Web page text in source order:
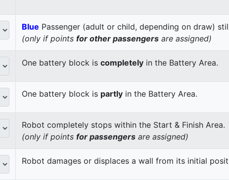
Blue Passenger (adult or child, depending on draw)
(only if points for other passengers are assigned)
One battery block is completely in the Battery Area.
One battery block is partly in the Battery Area.
Robot completely stops within the Start & Finish Area.
(only if points for passengers are assigned)
Robot damages or displaces a wall from its initial